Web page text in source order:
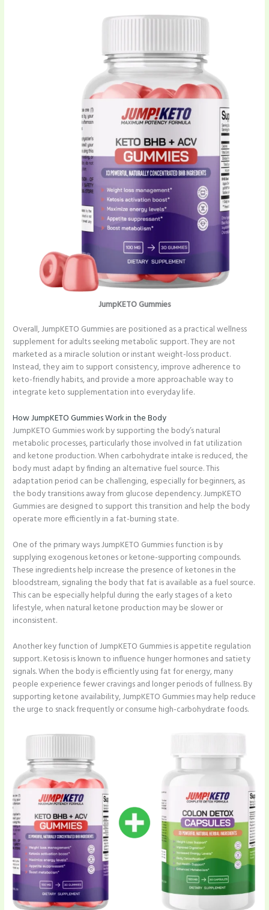
JumpKETO Gummies
Overall, JumpKETO Gummies are positioned as a practical wellness
supplement for adults seeking metabolic support. They are not
marketed as a miracle solution or instant weight-loss product.
Instead, they aim to support consistency, improve adherence to
keto-friendly habits, and provide a more approachable way to
integrate keto supplementation into everyday life.
How JumpKETO Gummies Work in the Body
JumpKETO Gummies work by supporting the body’s natural
metabolic processes, particularly those involved in fat utilization
and ketone production. When carbohydrate intake is reduced, the
body must adapt by finding an alternative fuel source. This
adaptation period can be challenging, especially for beginners, as
the body transitions away from glucose dependency. JumpKETO
Gummies are designed to support this transition and help the body
operate more efficiently in a fat-burning state.
One of the primary ways JumpKETO Gummies function is by
supplying exogenous ketones or ketone-supporting compounds.
These ingredients help increase the presence of ketones in the
bloodstream, signaling the body that fat is available as a fuel source.
This can be especially helpful during the early stages of a keto
lifestyle, when natural ketone production may be slower or
inconsistent.
Another key function of JumpKETO Gummies is appetite regulation
support. Ketosis is known to influence hunger hormones and satiety
signals. When the body is efficiently using fat for energy, many
people experience fewer cravings and longer periods of fullness. By
supporting ketone availability, JumpKETO Gummies may help reduce
the urge to snack frequently or consume high-carbohydrate foods.